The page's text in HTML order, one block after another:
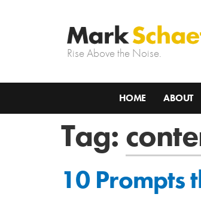
Rise Above the Noise.
HOME ABOUT
Tag:
10 Prompts